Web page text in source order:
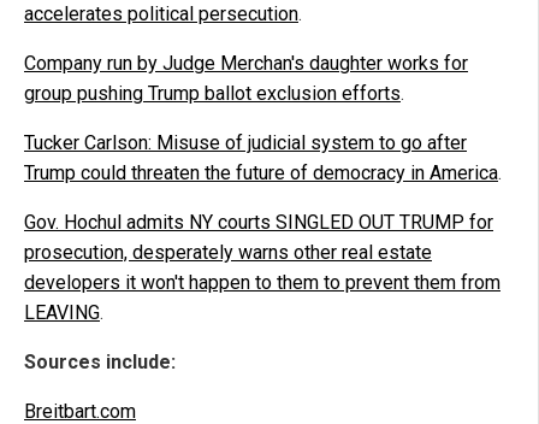
accelerates political persecution.
Company run by Judge Merchan's daughter works for
group pushing Trump ballot exclusion efforts.
Tucker Carlson: Misuse of judicial system to go after
Trump could threaten the future of democracy in America.
Gov. Hochul admits NY courts SINGLED OUT TRUMP for
prosecution, desperately warns other real estate
developers it won't happen to them to prevent them from
LEAVING.
Sources include:
Breitbart.com